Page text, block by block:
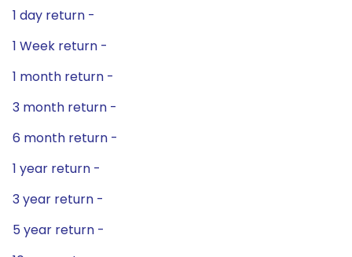
1 day return -
1 Week return -
1 month return -
3 month return -
6 month return -
1 year return -
3 year return -
5 year return -